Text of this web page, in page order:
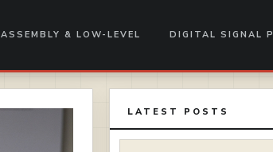
ASSEMBLY & LOW-LEVEL DIGITAL SIGNAL
LATEST POSTS